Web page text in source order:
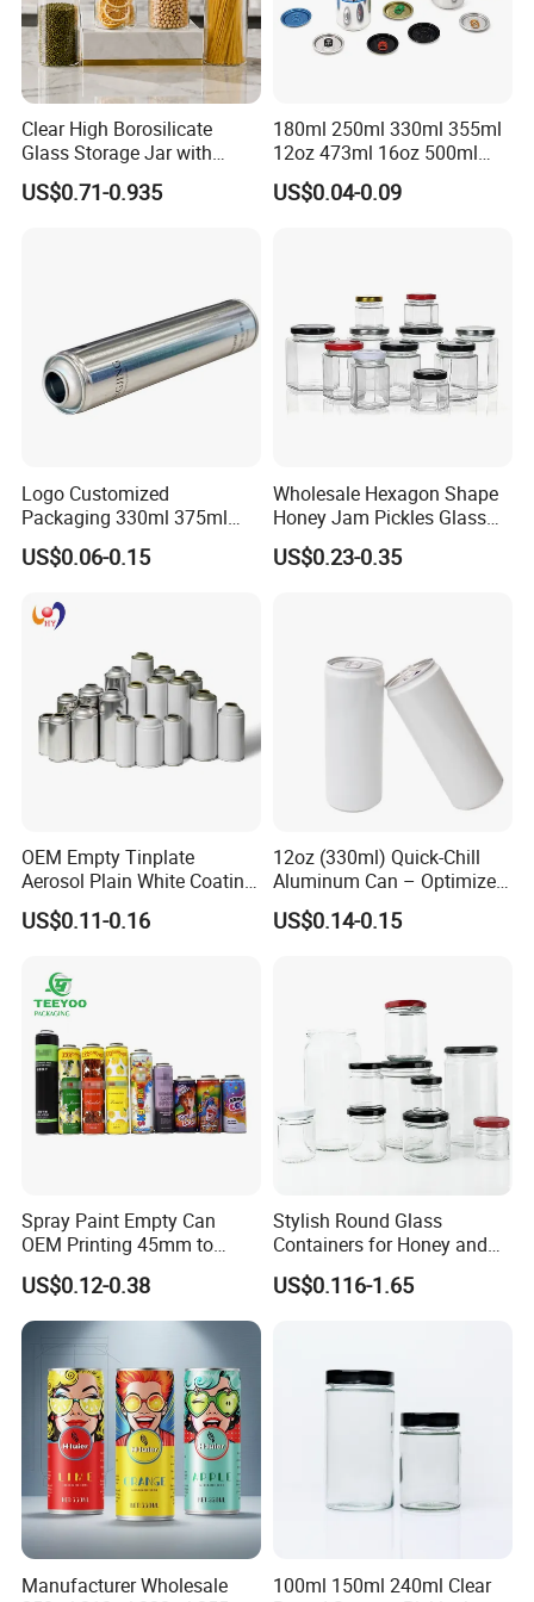
customers If you are interested in any of our products,
please feel free to contact us for
more information. We look forward to hearing from you.
Clear High Borosilicate
Glass Storage Jar with
Natural Bamboo Airtight Lid
Multiple Sizes Cylindrical
US$0.71-0.935
180ml 250ml 330ml 355ml
12oz 473ml 16oz 500ml
1000ml Custom Logo Sleek
Small Made Printed Blank
US$0.04-0.09
Logo Customized
Packaging 330ml 375ml
500ml Empty Tin Aluminum
Aerosol Can
US$0.06-0.15
Wholesale Hexagon Shape
Honey Jam Pickles Glass
Jar with Twist off Lid
US$0.23-0.35
OEM Empty Tinplate
Aerosol Plain White Coating
Can Metal Spray Custom
Lid
US$0.11-0.16
12oz (330ml) Quick-Chill
Aluminum Can – Optimized
for Faster Cooling
US$0.14-0.15
Spray Paint Empty Can
OEM Printing 45mm to
70mm Aerosol Tin Can
US$0.12-0.38
Stylish Round Glass
Containers for Honey and
Food Preservation
US$0.116-1.65
Manufacturer Wholesale
100ml 150ml 240ml Clear